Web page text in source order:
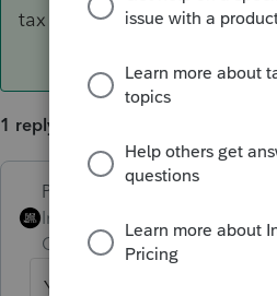
tax form, like an engagement
1 reply
PhoebeRoberts
Intuit Community
Champion
You want a signature on